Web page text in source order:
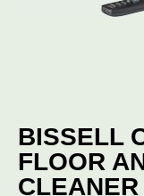
BISSELL
FLOOR
CLEANER